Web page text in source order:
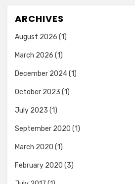
ARCHIVES
August 2026 (1)
March 2026 (1)
December 2024(1)
October 2023 (1)
July 2023 (1)
September 2020 (1)
March 2020 (1)
February 2020 (3)